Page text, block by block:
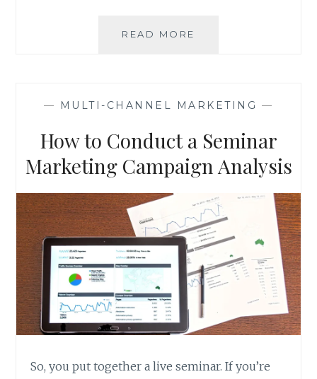
READ MORE
— MULTI-CHANNEL MARKETING —
How to Conduct a Seminar
Marketing Campaign Analysis
So, you put together a live seminar. If you’re